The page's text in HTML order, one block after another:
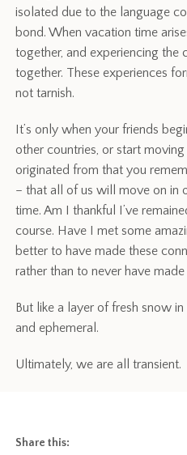
isolated due to the language
bond. When vacation time
together, and experiencing the
together. These experiences
not tarnish.
It’s only when your friends
other countries, or start
originated from that you
– that all of us will move on in
time. Am I thankful I’ve
course. Have I met some
better to have made these
rather than to never have
But like a layer of fresh snow
and ephemeral.
Ultimately, we are all transient.
Share this: